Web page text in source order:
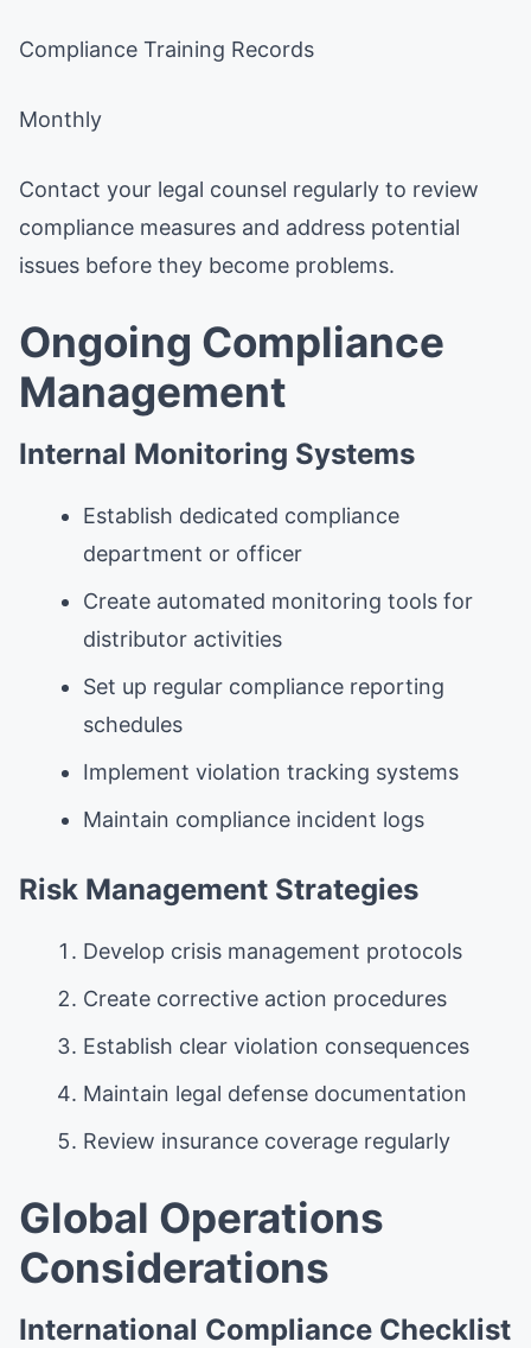
Compliance Training Records
Monthly
Contact your legal counsel regularly to review
compliance measures and address potential
issues before they become problems.
Ongoing Compliance
Management
Internal Monitoring Systems
Establish dedicated compliance
department or officer
Create automated monitoring tools for
distributor activities
Set up regular compliance reporting
schedules
Implement violation tracking systems
Maintain compliance incident logs
Risk Management Strategies
Develop crisis management protocols
Create corrective action procedures
Establish clear violation consequences
Maintain legal defense documentation
Review insurance coverage regularly
Global Operations
Considerations
International Compliance Checklist